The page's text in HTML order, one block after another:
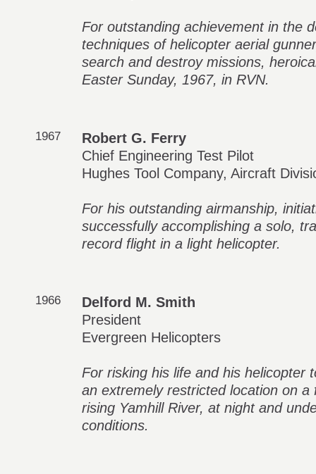
For outstanding achievement in the
techniques of helicopter aerial
search and destroy missions,
Easter Sunday, 1967, in RVN.
1967
Robert G. Ferry
Chief Engineering Test Pilot
Hughes Tool Company, Aircraft
For his outstanding airmanship,
successfully accomplishing a solo,
record flight in a light helicopter.
1966
Delford M. Smith
President
Evergreen Helicopters
For risking his life and his helicopter
an extremely restricted location on a
rising Yamhill River, at night and
conditions.